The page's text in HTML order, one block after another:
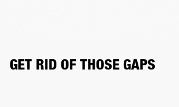
GET RID OF THOSE GAPS